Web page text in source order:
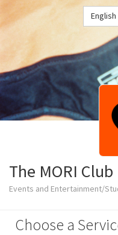
English
The MORI Club
Events and Entertainment/
Choose a